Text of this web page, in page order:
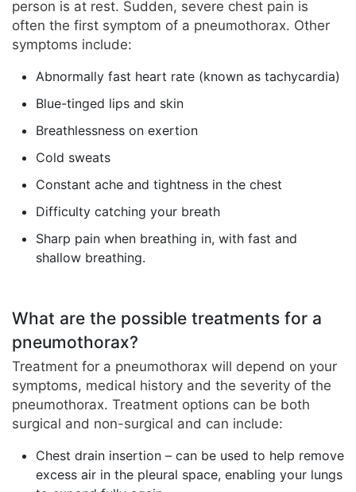
person is at rest. Sudden, severe chest pain is
often the first symptom of a pneumothorax. Other
symptoms include:
Abnormally fast heart rate (known as tachycardia)
Blue-tinged lips and skin
Breathlessness on exertion
Cold sweats
Constant ache and tightness in the chest
Difficulty catching your breath
Sharp pain when breathing in, with fast and
shallow breathing.
What are the possible treatments for a
pneumothorax?
Treatment for a pneumothorax will depend on your
symptoms, medical history and the severity of the
pneumothorax. Treatment options can be both
surgical and non-surgical and can include:
Chest drain insertion – can be used to help remove
excess air in the pleural space, enabling your lungs